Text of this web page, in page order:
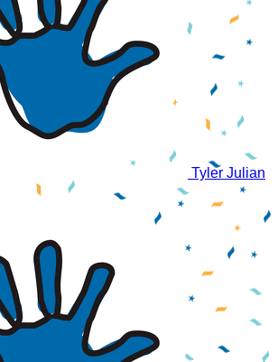
Tyler Julian